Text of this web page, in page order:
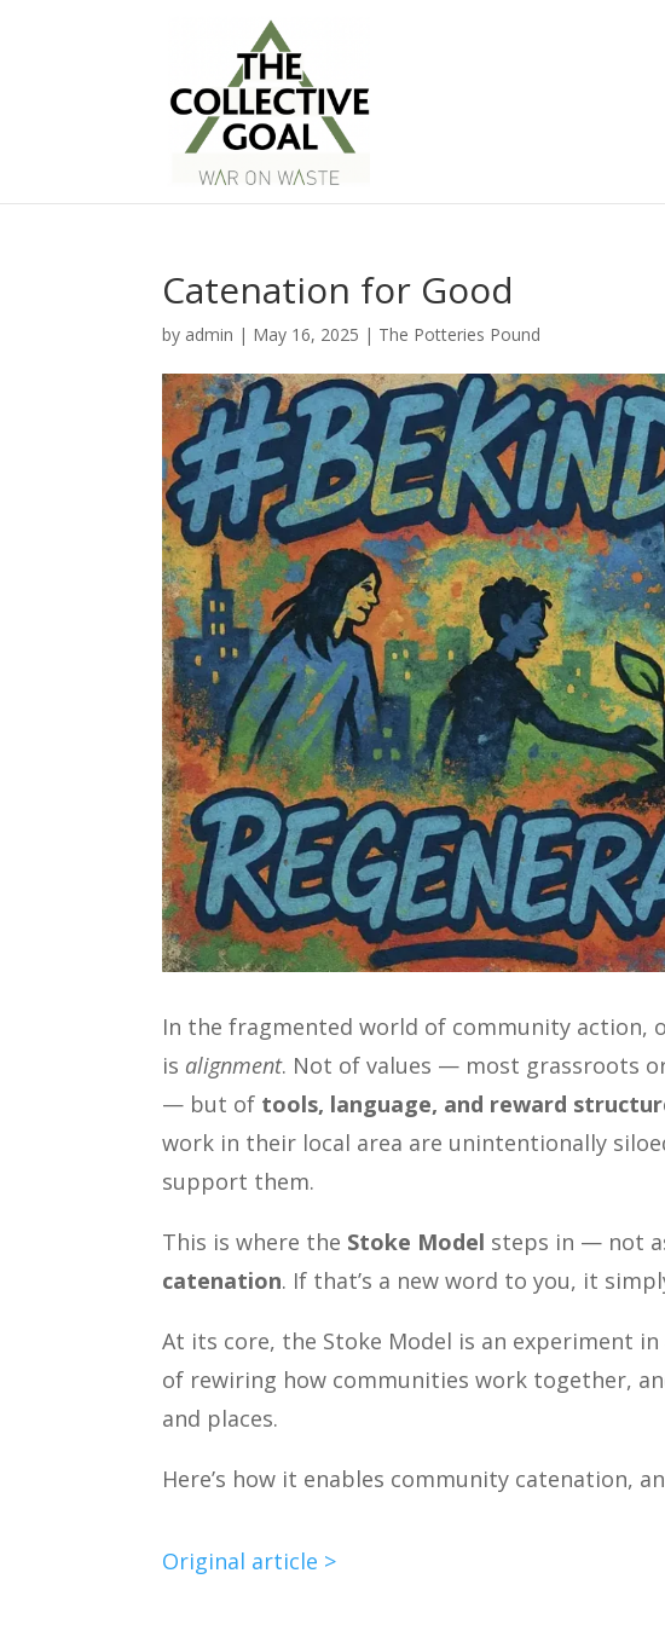
Catenation for Good
by admin | May 16, 2025 | The Potteries Pound
In the fragmented world of community action,
is alignment. Not of values — most grassroots
— but of tools, language, and reward
work in their local area are unintentionally
support them.
This is where the Stoke Model steps in — not
catenation. If that’s a new word to you, it
At its core, the Stoke Model is an experiment in
of rewiring how communities work together,
and places.
Here’s how it enables community catenation,
Original article >